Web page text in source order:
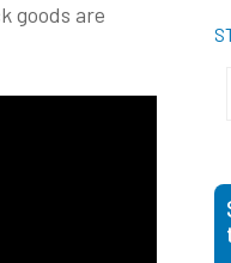
goods are